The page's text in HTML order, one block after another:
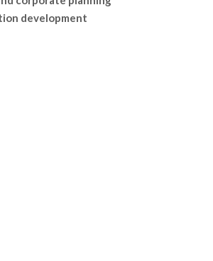
development